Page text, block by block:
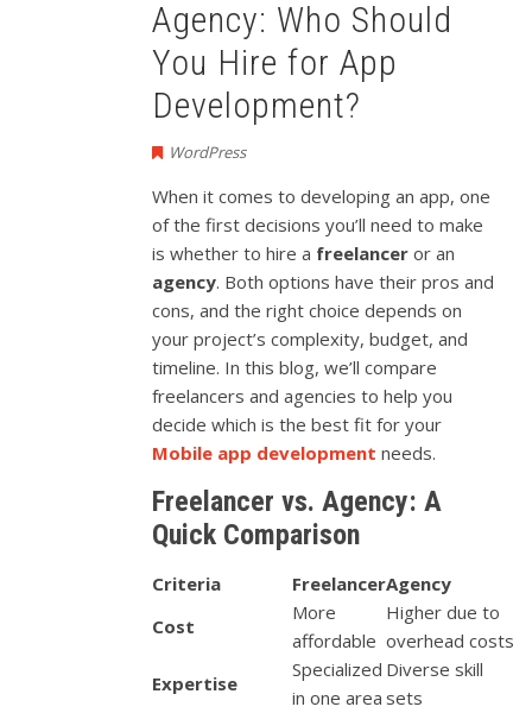
Agency: Who Should
You Hire for App
Development?
WordPress
When it comes to developing an app, one
of the first decisions you’ll need to make
is whether to hire a freelancer or an
agency. Both options have their pros and
cons, and the right choice depends on
your project’s complexity, budget, and
timeline. In this blog, we’ll compare
freelancers and agencies to help you
decide which is the best fit for your
Mobile app development needs.
Freelancer vs. Agency: A
Quick Comparison
Criteria FreelancerAgency
Cost
More
affordable
Higher due to
overhead costs
Expertise
Specialized
in one area
Diverse skill
sets